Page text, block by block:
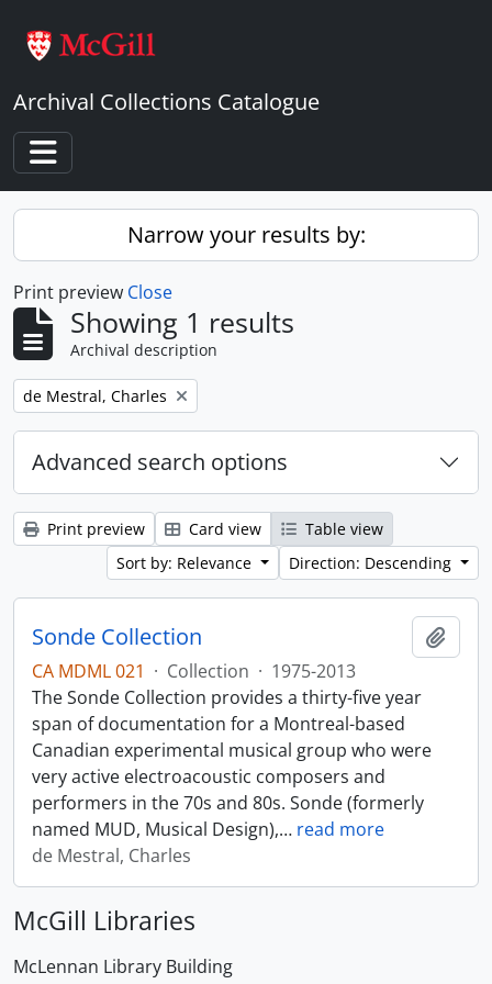
Archival Collections Catalogue
Toggle navigation
Narrow your results by:
Print preview Close
Showing 1 results
Archival description
Remove filter:
de Mestral, Charles
Advanced search options
Print preview Card view
Table view
Sort by: Relevance
Direction: Descending
Sonde Collection
CA MDML 021 · Collection · 1975-2013
The Sonde Collection provides a thirty-five year
span of documentation for a Montreal-based
Canadian experimental musical group who were
very active electroacoustic composers and
performers in the 70s and 80s. Sonde (formerly
named MUD, Musical Design),… read more
de Mestral, Charles
McGill Libraries
McLennan Library Building